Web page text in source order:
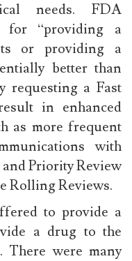
needs. FDA
for “providing a
or providing a
better than
requesting a Fast
in enhanced
as more frequent
with
Priority Review
Rolling Reviews.
to provide a
a drug to the
There were many